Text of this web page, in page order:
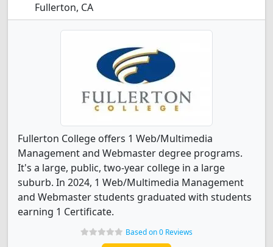
Fullerton, CA
Fullerton College offers 1 Web/Multimedia
Management and Webmaster degree programs.
It's a large, public, two-year college in a large
suburb. In 2024, 1 Web/Multimedia Management
and Webmaster students graduated with students
earning 1 Certificate.
Based on 0 Reviews